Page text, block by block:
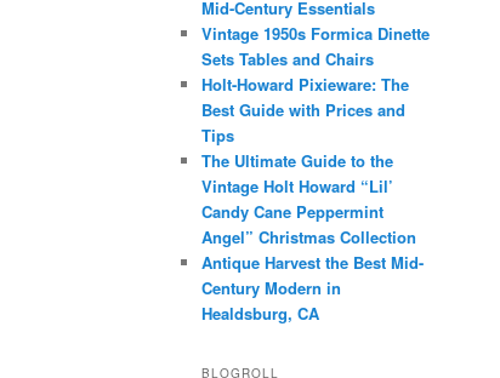
Mid-Century Essentials
Vintage 1950s Formica Dinette
Sets Tables and Chairs
Holt-Howard Pixieware: The
Best Guide with Prices and
Tips
The Ultimate Guide to the
Vintage Holt Howard “Lil’
Candy Cane Peppermint
Angel” Christmas Collection
Antique Harvest the Best Mid-
Century Modern in
Healdsburg, CA
BLOGROLL